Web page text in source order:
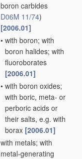
boron carbides
D06M 11/74)
[2006.01]
• with boron; with
boron halides; with
fluoroborates
[2006.01]
• with boron oxides;
with boric, meta- or
perboric acids or
their salts, e.g. with
borax [2006.01]
with metals; with
metal-generating